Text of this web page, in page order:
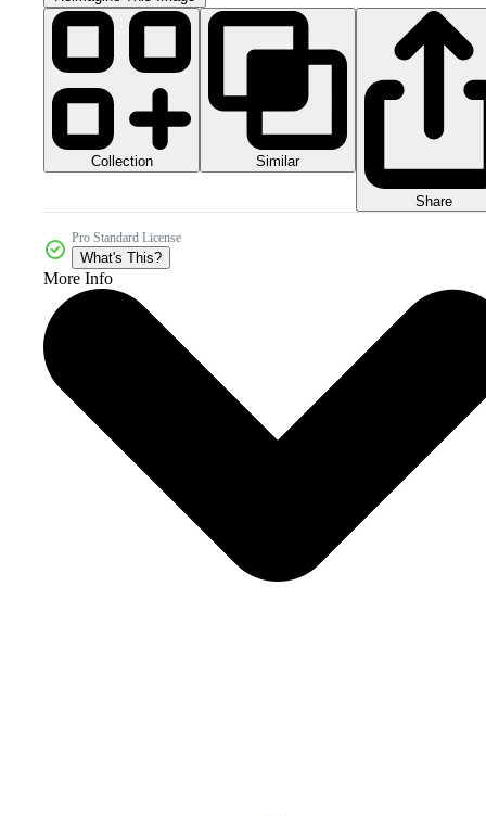
Collection Similar
Share
Pro Standard License
What's This?
More Info